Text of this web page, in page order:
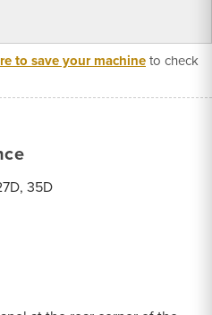
to save your machineto check
35D